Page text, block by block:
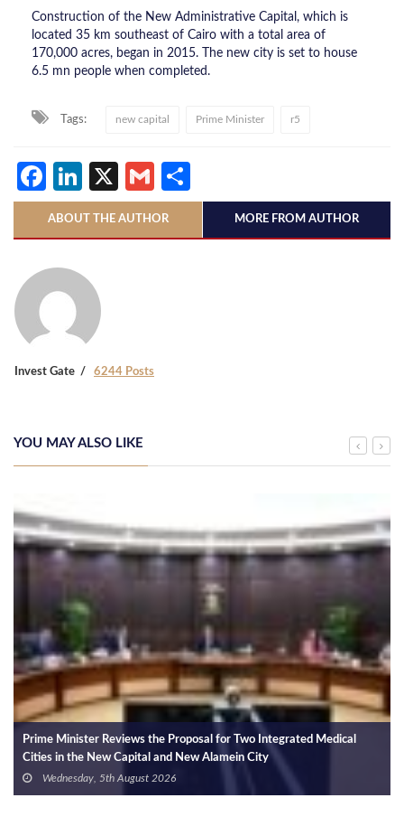
Construction of the New Administrative Capital, which is
located 35 km southeast of Cairo with a total area of
170,000 acres, began in 2015. The new city is set to house
6.5 mn people when completed.
Tags: new capital Prime Minister r5
Facebook
LinkedIn
X Gmail
ABOUT THE AUTHOR MORE FROM AUTHOR
Invest Gate 6244 Posts
YOU MAY ALSO LIKE
Prime Minister Reviews the Proposal for Two Integrated Medical
Cities in the New Capital and New Alamein City
Wednesday, 5th August 2026